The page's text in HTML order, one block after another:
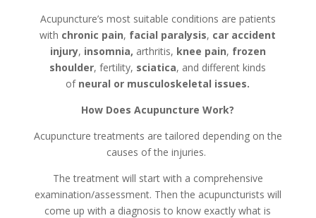
Acupuncture’s most suitable conditions are patients
with chronic pain, facial paralysis, car accident
injury, insomnia, arthritis, knee pain, frozen
shoulder, fertility, sciatica, and different kinds
of neural or musculoskeletal issues.
How Does Acupuncture Work?
Acupuncture treatments are tailored depending on the
causes of the injuries.
The treatment will start with a comprehensive
examination/assessment. Then the acupuncturists will
come up with a diagnosis to know exactly what is